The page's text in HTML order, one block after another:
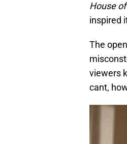
House
inspired
The
viewers
cant,